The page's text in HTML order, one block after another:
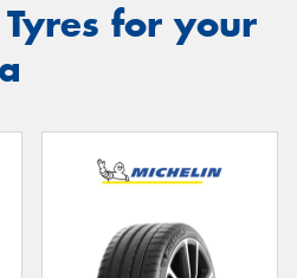
for your